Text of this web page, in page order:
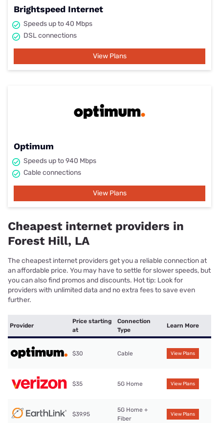
Brightspeed Internet
Speeds up to 40 Mbps
DSL connections
View Plans
Optimum
Speeds up to 940 Mbps
Cable connections
View Plans
Cheapest internet providers in
Forest Hill, LA
The cheapest internet providers get you a reliable connection at
an affordable price. You may have to settle for slower speeds, but
you can also find promos and discounts. Hot tip: Look for
providers with unlimited data and no extra fees to save even
further.
Provider
Price starting
at
Connection
Type
Learn More
$30 Cable View Plans
$35 5G Home View Plans
$39.95
5G Home +
Fiber
View Plans